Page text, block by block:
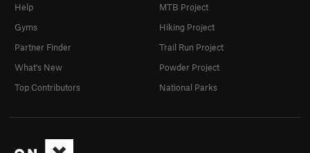
Help
Gyms
Partner Finder
What's New
Top Contributors
MTB Project
Hiking Project
Trail Run Project
Powder Project
National Parks